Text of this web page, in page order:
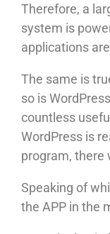
Therefore, a
system is
applications
The same is
so is
countless
WordPress is
program, there
Speaking of
the APP in the